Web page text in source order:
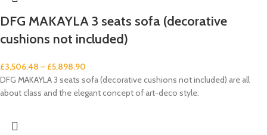
DFG MAKAYLA 3 seats sofa (decorative
cushions not included)
£3,506.48 – £5,898.90
DFG MAKAYLA 3 seats sofa (decorative cushions not included) are all
about class and the elegant concept of art-deco style.